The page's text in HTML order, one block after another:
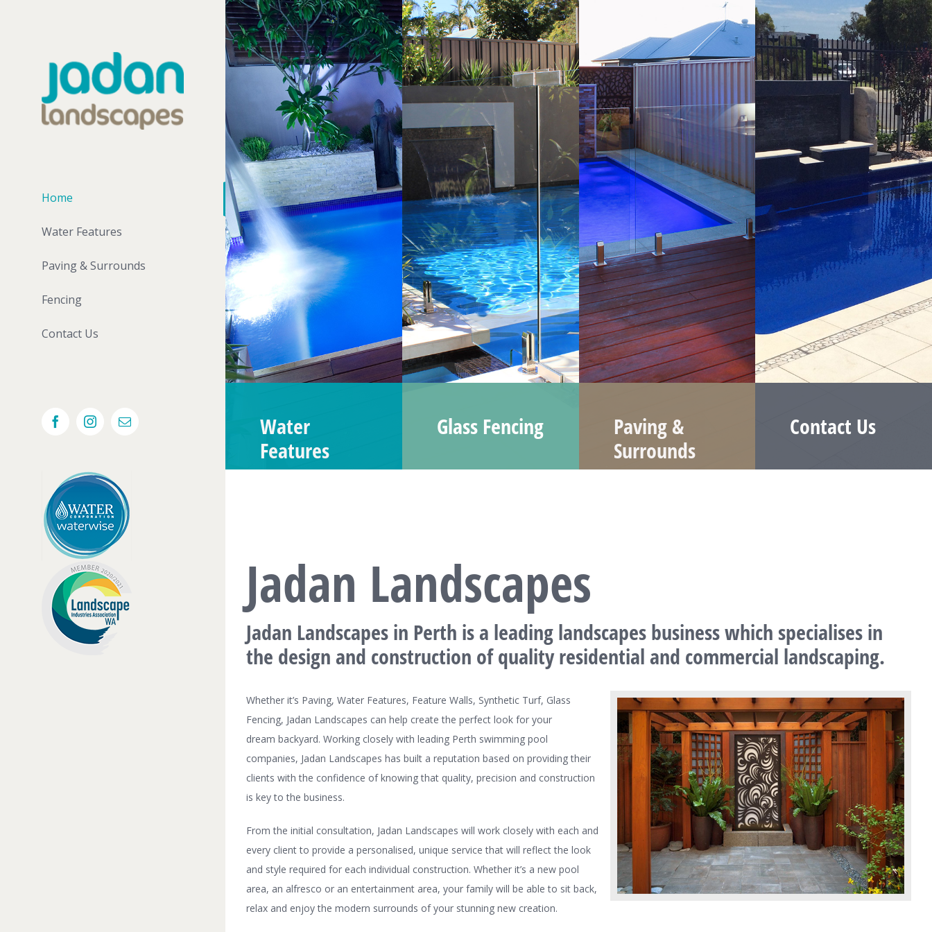
Home
Water Features
Paving & Surrounds
Fencing
Contact Us
FacebookInstagramEmail
Water
Features
Glass Fencing
Paving &
Surrounds
Contact Us
Jadan Landscapes
Jadan Landscapes in Perth is a leading landscapes business which specialises in
the design and construction of quality residential and commercial landscaping.
Whether it’s Paving, Water Features, Feature Walls, Synthetic Turf, Glass
Fencing, Jadan Landscapes can help create the perfect look for your
dream backyard. Working closely with leading Perth swimming pool
companies, Jadan Landscapes has built a reputation based on providing their
clients with the confidence of knowing that quality, precision and construction
is key to the business.
From the initial consultation, Jadan Landscapes will work closely with each and
every client to provide a personalised, unique service that will reflect the look
and style required for each individual construction. Whether it’s a new pool
area, an alfresco or an entertainment area, your family will be able to sit back,
relax and enjoy the modern surrounds of your stunning new creation.